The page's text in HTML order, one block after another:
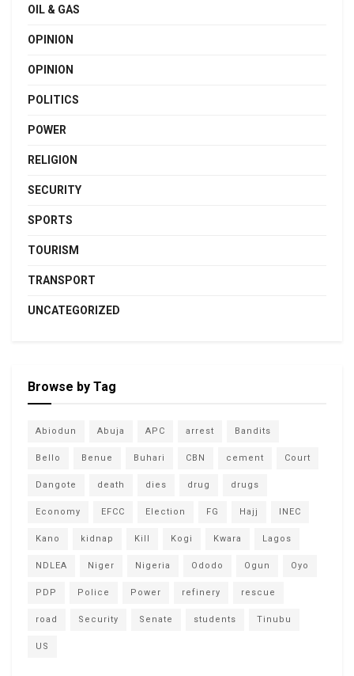
OIL & GAS
OPINION
OPINION
POLITICS
POWER
RELIGION
SECURITY
SPORTS
TOURISM
TRANSPORT
UNCATEGORIZED
Browse by Tag
Abiodun Abuja APC arrest Bandits
Bello Benue Buhari CBN cement Court
Dangote death dies drug drugs
Economy EFCC Election FG Hajj INEC
Kano kidnap Kill Kogi Kwara Lagos
NDLEA Niger Nigeria Ododo Ogun Oyo
PDP Police Power refinery rescue
road Security Senate students Tinubu
US